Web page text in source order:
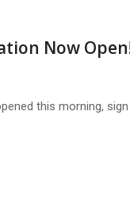
Now
this morning,